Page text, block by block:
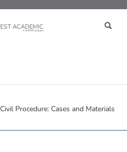
Civil Procedure: Cases and Materials